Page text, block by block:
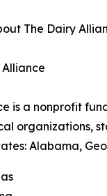
The Dairy
is a nonprofit
organizations,
Alabama,